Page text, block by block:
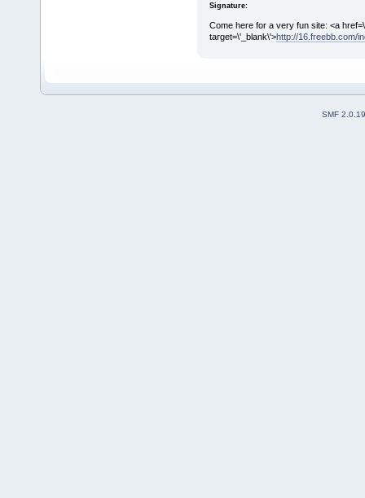
Signature:
Come here for a very fun site: <a
target=\'_blank\'>http://16.freebb.com/
SMF 2.0.19